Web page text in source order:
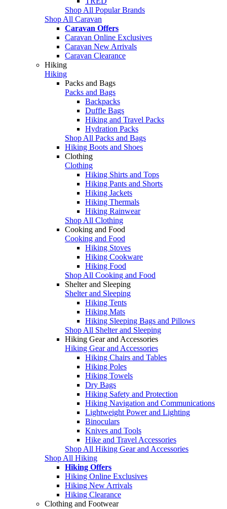
Shop All Popular Brands
Shop All Caravan
Caravan Offers
Caravan Online Exclusives
Caravan New Arrivals
Caravan Clearance
Hiking
Hiking
Packs and Bags
Packs and Bags
Backpacks
Duffle Bags
Hiking and Travel Packs
Hydration Packs
Shop All Packs and Bags
Hiking Boots and Shoes
Clothing
Clothing
Hiking Shirts and Tops
Hiking Pants and Shorts
Hiking Jackets
Hiking Thermals
Hiking Rainwear
Shop All Clothing
Cooking and Food
Cooking and Food
Hiking Stoves
Hiking Cookware
Hiking Food
Shop All Cooking and Food
Shelter and Sleeping
Shelter and Sleeping
Hiking Tents
Hiking Mats
Hiking Sleeping Bags and Pillows
Shop All Shelter and Sleeping
Hiking Gear and Accessories
Hiking Gear and Accessories
Hiking Chairs and Tables
Hiking Poles
Hiking Towels
Dry Bags
Hiking Safety and Protection
Hiking Navigation and Communications
Lightweight Power and Lighting
Binoculars
Knives and Tools
Hike and Travel Accessories
Shop All Hiking Gear and Accessories
Shop All Hiking
Hiking Offers
Hiking Online Exclusives
Hiking New Arrivals
Hiking Clearance
Clothing and Footwear